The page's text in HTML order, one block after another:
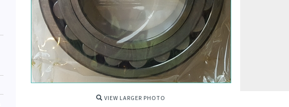
VIEW LARGER PHOTO